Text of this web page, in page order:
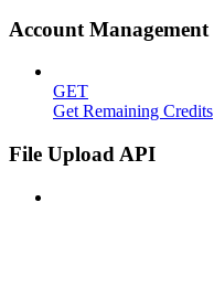
Account Management
GET
Get Remaining Credits
File Upload API